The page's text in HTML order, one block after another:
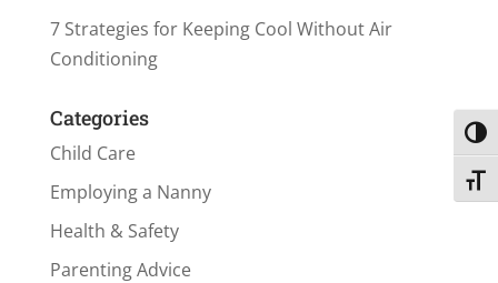
7 Strategies for Keeping Cool Without Air
Conditioning
Categories
Child Care
Employing a Nanny
Health & Safety
Parenting Advice